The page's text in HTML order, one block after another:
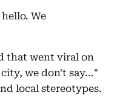
We
that went viral on
we don't say..."
local stereotypes.